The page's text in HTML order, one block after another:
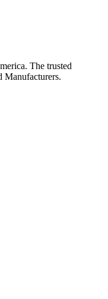
The trusted
Manufacturers.